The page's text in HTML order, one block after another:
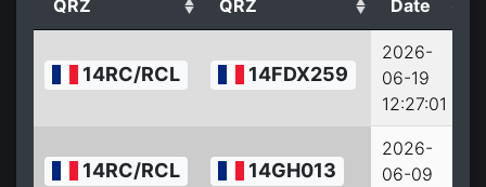
QRZ QRZ Date
14RC/RCL 14FDX259
2026-
06-19
12:27:01
14RC/RCL 14GH013
2026-
06-09